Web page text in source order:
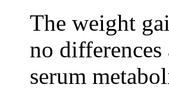
The weight
no
serum